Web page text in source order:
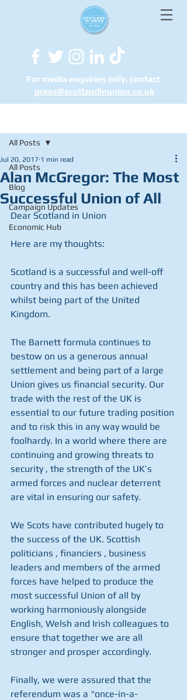
For media enquiries only, contact
press@scotlandinunion.co.uk
All Posts
Blog
Campaign Updates
Economic Hub
All Posts
Alan McGregor: The Most
Successful Union of All
Jul 20, 2017 1 min read
Dear Scotland in Union
Here are my thoughts:
Scotland is a successful and well-off
country and this has been achieved
whilst being part of the United
Kingdom.
The Barnett formula continues to
bestow on us a generous annual
settlement and being part of a large
Union gives us financial security. Our
trade with the rest of the UK is
essential to our future trading position
and to risk this in any way would be
foolhardy. In a world where there are
continuing and growing threats to
security , the strength of the UK’s
armed forces and nuclear deterrent
are vital in ensuring our safety.
We Scots have contributed hugely to
the success of the UK. Scottish
politicians , financiers , business
leaders and members of the armed
forces have helped to produce the
most successful Union of all by
working harmoniously alongside
English, Welsh and Irish colleagues to
ensure that together we are all
stronger and prosper accordingly.
Finally, we were assured that the
referendum was a “once-in-a-